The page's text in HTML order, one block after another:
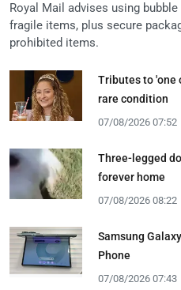
Royal Mail advises using
fragile items, plus secure
prohibited items.
Tributes to 'one
rare condition
07/08/2026 07:52
Three-legged
forever home
07/08/2026 08:22
Samsung
Phone
07/08/2026 07:43